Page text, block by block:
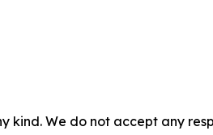
kind. We do not accept any